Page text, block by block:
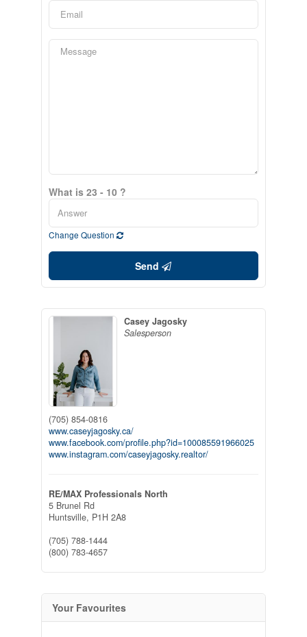
What is 23 - 10 ?
Change Question
Send
Casey Jagosky
Salesperson
(705) 854-0816
www.caseyjagosky.ca/
www.facebook.com/profile.php?id=100085591966025
www.instagram.com/caseyjagosky.realtor/
RE/MAX Professionals North
5 Brunel Rd
Huntsville, P1H 2A8
(705) 788-1444
(800) 783-4657
Your Favourites